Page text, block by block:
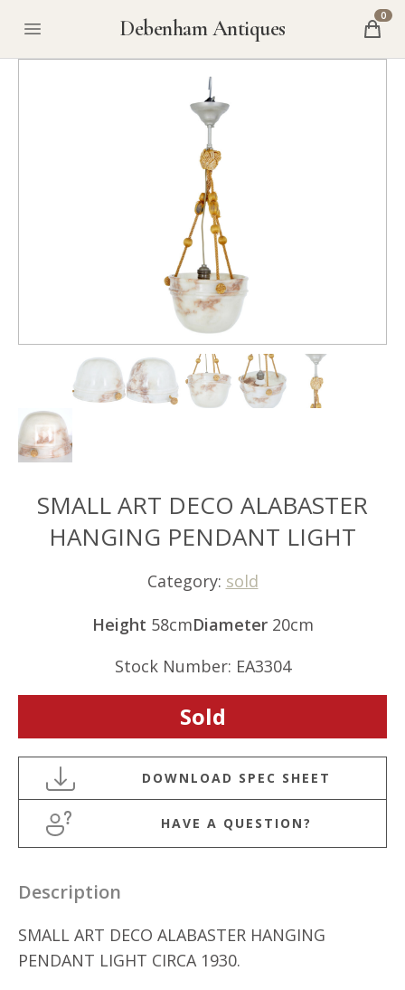
Debenham Antiques 0
SMALL ART DECO ALABASTER
HANGING PENDANT LIGHT
Category: sold
Height 58cmDiameter20cm
Stock Number: EA3304
Sold
HAVE A QUESTION?
Description
SMALL ART DECO ALABASTER HANGING
PENDANT LIGHT CIRCA 1930.